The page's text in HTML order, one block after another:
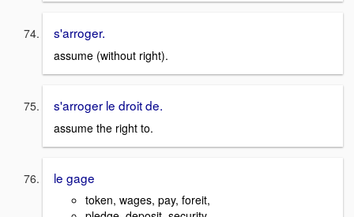
s'arroger.
assume (without right).
s'arroger le droit de.
assume the right to.
le gage
token, wages, pay, foreit,